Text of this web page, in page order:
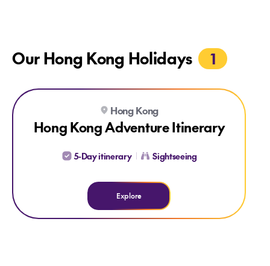
Our Hong Kong Holidays 1
Explore Hong Kong Adventure Itinerary
Hong Kong
Hong Kong Adventure Itinerary
5-Day itinerary Sightseeing
Explore